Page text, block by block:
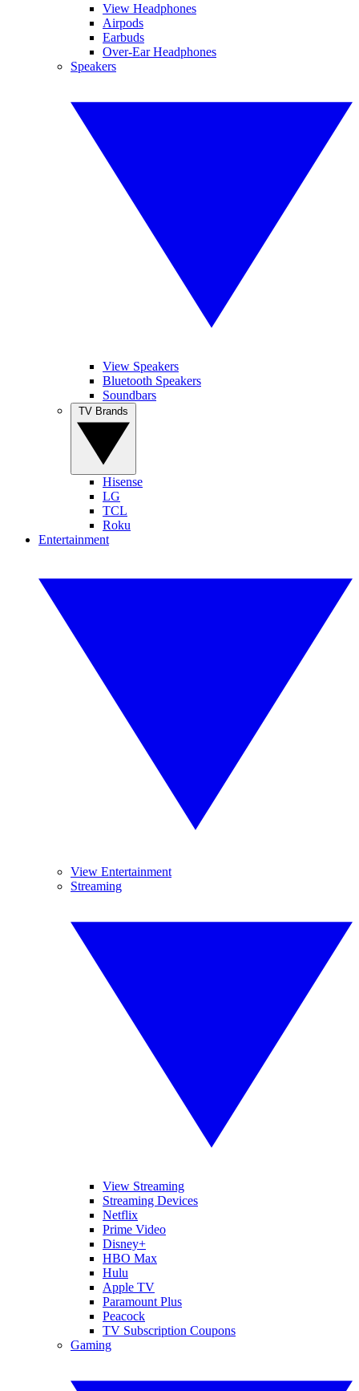
View Headphones
Airpods
Earbuds
Over-Ear Headphones
Speakers
View Speakers
Bluetooth Speakers
Soundbars
Hisense
LG
TCL
Roku
Entertainment
View Entertainment
Streaming
View Streaming
Streaming Devices
Netflix
Prime Video
Disney+
HBO Max
Hulu
Apple TV
Paramount Plus
Peacock
TV Subscription Coupons
Gaming